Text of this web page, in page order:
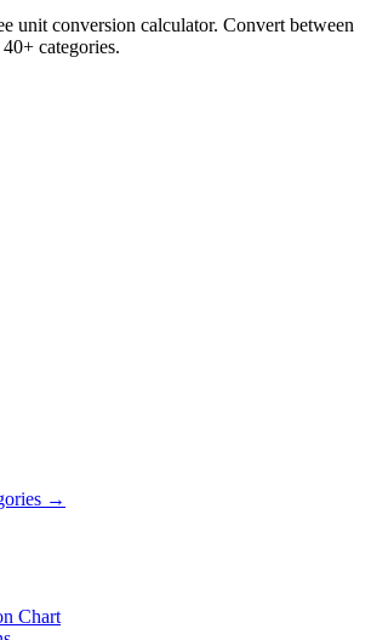
unit conversion calculator. Convert between
categories.
→
Chart